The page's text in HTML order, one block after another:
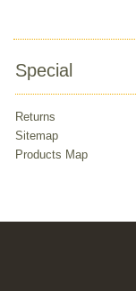
Special
Returns
Sitemap
Products Map